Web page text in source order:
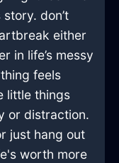
don’t
either
in life’s messy
feels
little things
or distraction.
just hang out
worth more